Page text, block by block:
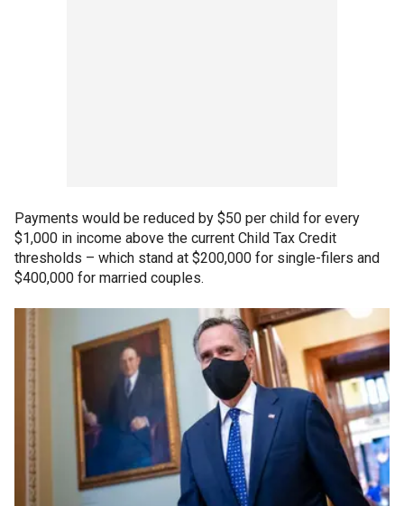
Payments would be reduced by $50 per child for every
$1,000 in income above the current Child Tax Credit
thresholds – which stand at $200,000 for single-filers and
$400,000 for married couples.